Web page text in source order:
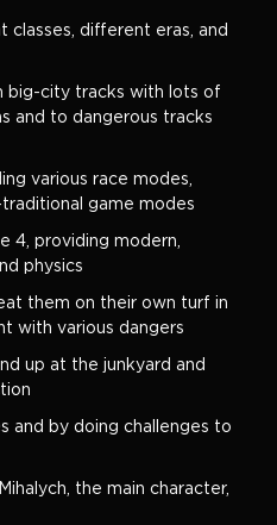
classes, different eras, and
big-city tracks with lots of
and to dangerous tracks
various race modes,
game modes
4, providing modern,
physics
them on their own turf in
with various dangers
up at the junkyard and
and by doing challenges to
the main character,